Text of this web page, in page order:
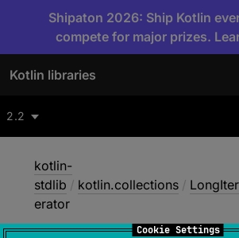
Cookie Settings
Shipaton 2026: Ship Kotlin
compete for major prizes.
Kotlin libraries
2.2
kotlin-
stdlib / kotlin.collections /
erator